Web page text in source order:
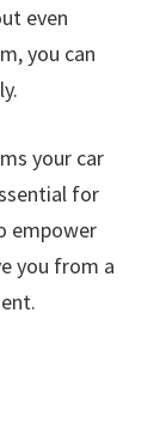
even
you can
your car
for
empower
you from a